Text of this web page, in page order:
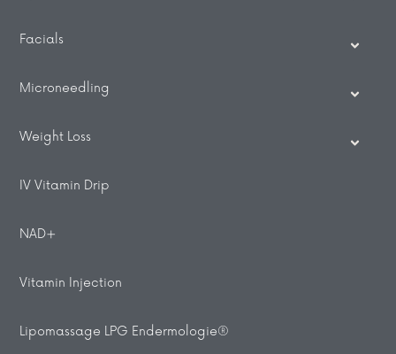
Facials
Microneedling
Weight Loss
IV Vitamin Drip
NAD+
Vitamin Injection
Lipomassage LPG Endermologie®